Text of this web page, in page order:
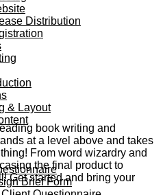
Distribution
& Layout
Brief Form
book writing and
at a level above and takes
From word wizardry and
the final product to
Get started and bring your